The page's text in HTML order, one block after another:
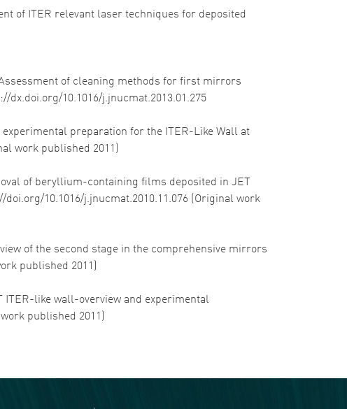
of ITER relevant laser techniques for deposited
Assessment of cleaning methods for first mirrors
dx.doi.org/10.1016/j.jnucmat.2013.01.275
experimental preparation for the ITER-Like Wall at
work published 2011)
of beryllium-containing films deposited in JET
doi.org/10.1016/j.jnucmat.2010.11.076 (Original work
of the second stage in the comprehensive mirrors
published 2011)
ITER-like wall-overview and experimental
published 2011)